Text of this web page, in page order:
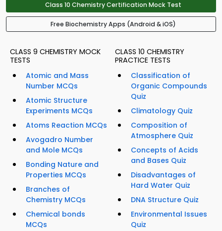
Class 10 Chemistry Certification Mock Test
Free Biochemistry Apps (Android & iOS)
CLASS 9 CHEMISTRY MOCK
TESTS
Atomic and Mass
Number MCQs
Atomic Structure
Experiments MCQs
Atoms Reaction MCQs
Avogadro Number
and Mole MCQs
Bonding Nature and
Properties MCQs
Branches of
Chemistry MCQs
Chemical bonds
MCQs
CLASS 10 CHEMISTRY
PRACTICE TESTS
Classification of
Organic Compounds
Quiz
Climatology Quiz
Composition of
Atmosphere Quiz
Concepts of Acids
and Bases Quiz
Disadvantages of
Hard Water Quiz
DNA Structure Quiz
Environmental Issues
Quiz